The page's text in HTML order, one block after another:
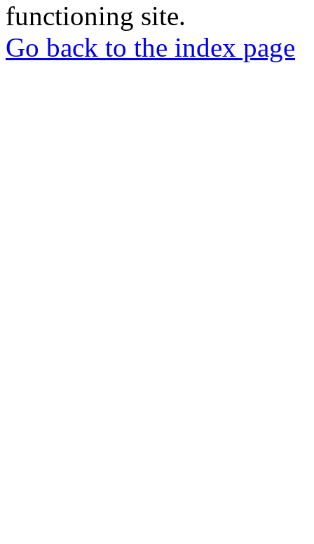
functioning site.
Go back to the index page